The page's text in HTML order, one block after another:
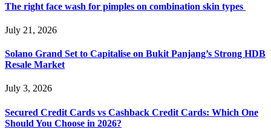
The right face wash for pimples on combination skin types
July 21, 2026
Solano Grand Set to Capitalise on Bukit Panjang’s Strong HDB
Resale Market
July 3, 2026
Secured Credit Cards vs Cashback Credit Cards: Which One
Should You Choose in 2026?